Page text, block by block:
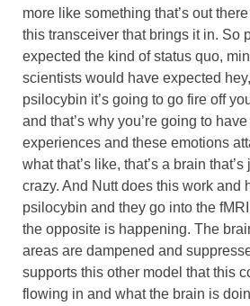
more like something that’s out
this transceiver that brings it in. So
expected the kind of status quo,
scientists would have expected
psilocybin it’s going to go fire off
and that’s why you’re going to
experiences and these emotions
what that’s like, that’s a brain
crazy. And Nutt does this work and
psilocybin and they go into the
the opposite is happening. The
areas are dampened and
supports this other model that this
flowing in and what the brain is